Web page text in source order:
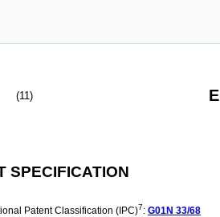
(11)
SPECIFICATION
Patent Classification (IPC)7: G01N 33/68